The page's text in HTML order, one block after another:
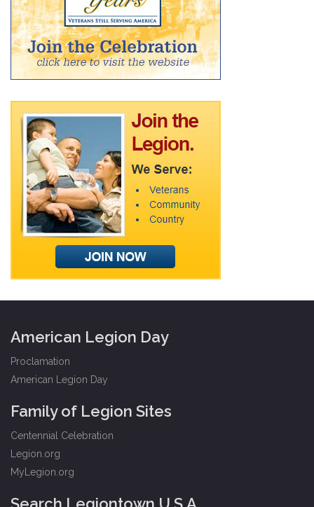
American Legion Day
Proclamation
American Legion Day
Family of Legion Sites
Centennial Celebration
Legion.org
MyLegion.org